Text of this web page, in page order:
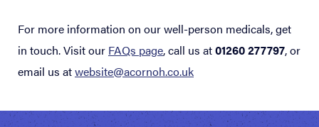
For more information on our well-person medicals, get
in touch.Visit our FAQs page, call us at01260 277797, or
email us atwebsite@acornoh.co.uk